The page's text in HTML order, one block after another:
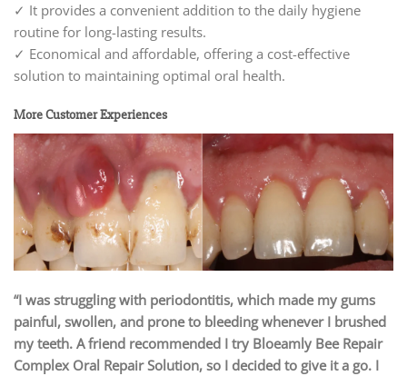
✓ It provides a convenient addition to the daily hygiene
routine for long-lasting results.
✓ Economical and affordable, offering a cost-effective
solution to maintaining optimal oral health.
More Customer Experiences
“I was struggling with periodontitis, which made my gums
painful, swollen, and prone to bleeding whenever I brushed
my teeth. A friend recommended I try Bloeamly Bee Repair
Complex Oral Repair Solution, so I decided to give it a go. I